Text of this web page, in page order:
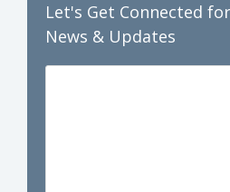
Let's Get Connected
News & Updates